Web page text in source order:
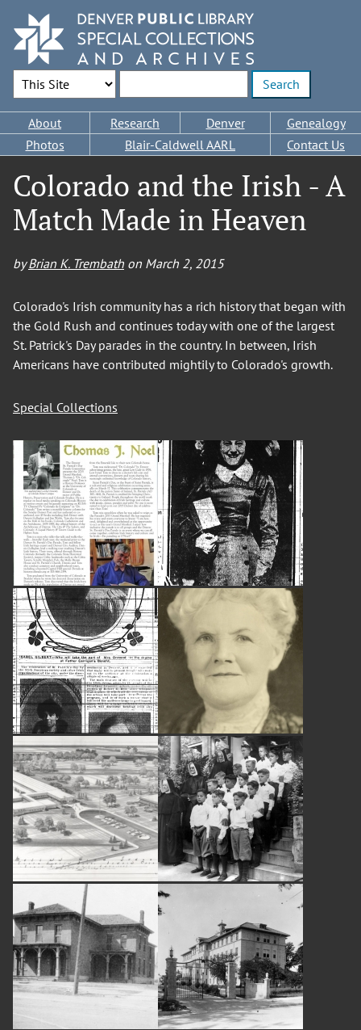
main
content
Search Options
Main
navigation
About Research Denver
Genealogy
Photos
Blair-Caldwell AARL Contact Us
Colorado and the Irish - A
Match Made in Heaven
byBrian K. Trembath on March 2, 2015
Colorado's Irish community has a rich history that began with
the Gold Rush and continues today with one of the largest
St. Patrick's Day parades in the country. In between, Irish
Americans have contributed mightily to Colorado's growth.
Special Collections